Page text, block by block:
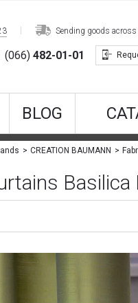
Sending goods
(066) 482-01-01
BLOG
CREATION BAUMANN
Basilica